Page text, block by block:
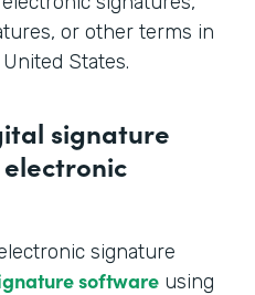
or other terms in
States.
signature
signature
software using